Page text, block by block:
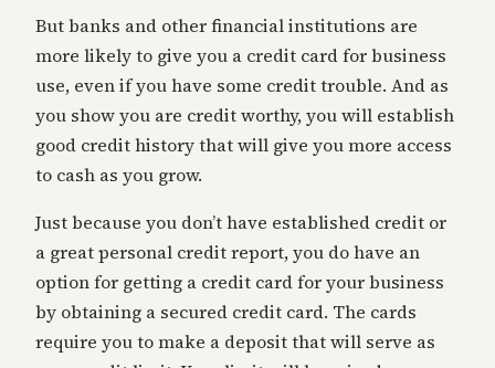
But banks and other financial institutions are
more likely to give you a credit card for business
use, even if you have some credit trouble. And as
you show you are credit worthy, you will establish
good credit history that will give you more access
to cash as you grow.
Just because you don’t have established credit or
a great personal credit report, you do have an
option for getting a credit card for your business
by obtaining a secured credit card. The cards
require you to make a deposit that will serve as